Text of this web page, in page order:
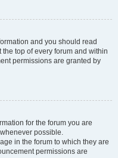
and you should read
top of every forum and within
permissions are granted by
for the forum you are
possible.
in the forum to which they are
permissions are